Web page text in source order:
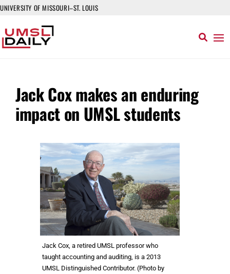
UNIVERSITY OF MISSOURI–ST. LOUIS
Jack Cox makes an enduring
impact on UMSL students
Jack Cox, a retired UMSL professor who
taught accounting and auditing, is a 2013
UMSL Distinguished Contributor. (Photo by